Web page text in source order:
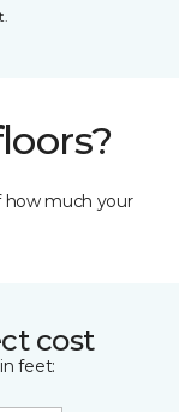
how much your
cost
feet: